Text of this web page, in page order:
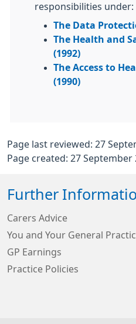
responsibilities under:
The Data
The Health and
(1992)
The Access to
(1990)
Page last reviewed: 27
Page created: 27 September
Further
Carers Advice
You and Your General
GP Earnings
Practice Policies